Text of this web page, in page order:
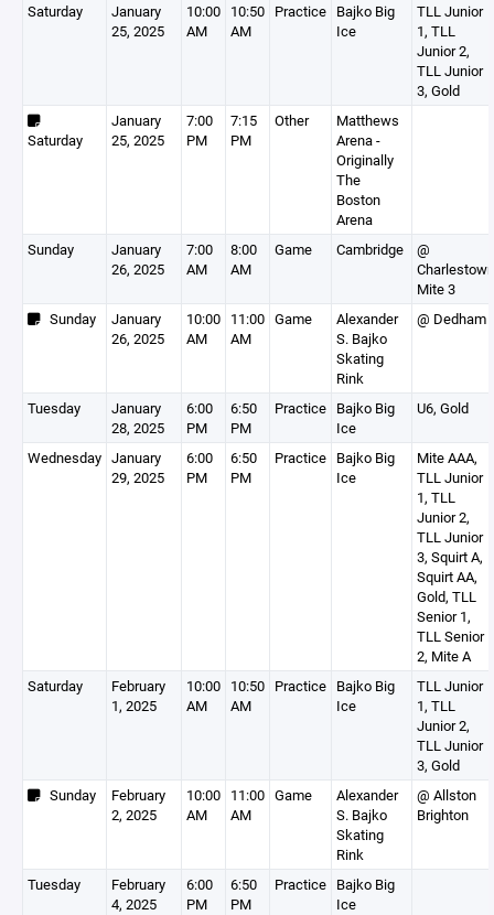
Saturday
January
25, 2025
10:00
AM
10:50
AM
Practice Bajko Big
Ice
TLL Junior
1, TLL
Junior 2,
TLL Junior
3, Gold
Saturday
January
25, 2025
7:00
PM
7:15
PM
Other
Matthews
Arena -
Originally
The
Boston
Arena
Sunday
January
26, 2025
7:00
AM
8:00
AM
Game Cambridge
@
Charlestown
Mite 3
Sunday
January
26, 2025
10:00
AM
11:00
AM
Game
Alexander
S. Bajko
Skating
Rink
@ Dedham
Tuesday
January
28, 2025
6:00
PM
6:50
PM
Practice Bajko Big
Ice
U6, Gold
Wednesday January
29, 2025
6:00
PM
6:50
PM
Practice Bajko Big
Ice
Mite AAA,
TLL Junior
1, TLL
Junior 2,
TLL Junior
3, Squirt A,
Squirt AA,
Gold, TLL
Senior 1,
TLL Senior
2, Mite A
Saturday
February
1, 2025
10:00
AM
10:50
AM
Practice Bajko Big
Ice
TLL Junior
1, TLL
Junior 2,
TLL Junior
3, Gold
Sunday
February
2, 2025
10:00
AM
11:00
AM
Game
Alexander
S. Bajko
Skating
Rink
@ Allston
Brighton
Tuesday
February
4, 2025
6:00
PM
6:50
PM
Practice Bajko Big
Ice